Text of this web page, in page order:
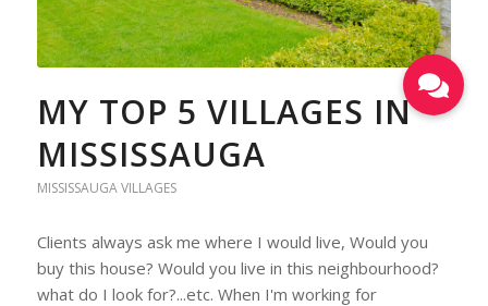
MY TOP 5 VILLAGES IN
MISSISSAUGA
MISSISSAUGA VILLAGES
Clients always ask me where I would live, Would you
buy this house? Would you live in this neighbourhood?
what do I look for?...etc. When I'm working for